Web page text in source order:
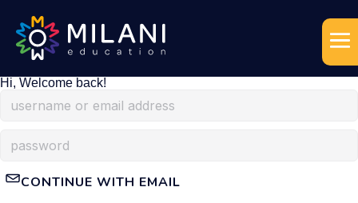
Hi, Welcome back!
CONTINUE WITH EMAIL